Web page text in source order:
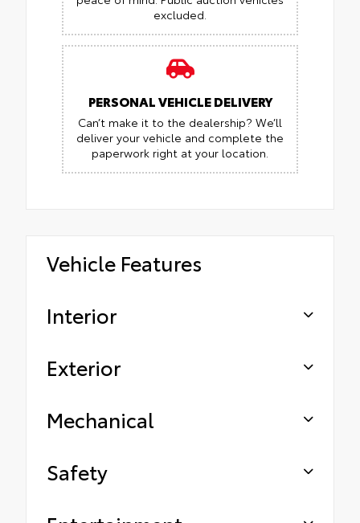
excluded.
PERSONAL VEHICLE DELIVERY
Can’t make it to the dealership? We’ll
deliver your vehicle and complete the
paperwork right at your location.
Vehicle Features
Interior
Exterior
Mechanical
Safety